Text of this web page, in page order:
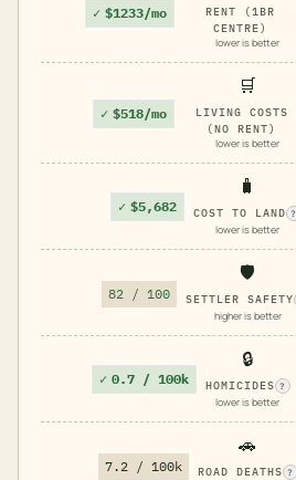
✓ $1233/mo
RENT (1BR
CENTRE)
lower is better
✓ $518/mo
🛒
LIVING COSTS
(NO RENT)
lower is better
✓ $5,682
🧳
COST TO LAND ?
lower is better
82 / 100
🛡️
SETTLER SAFETY
higher is better
✓ 0.7 / 100k
🔒
HOMICIDES ?
lower is better
7.2 / 100k
🚗
ROAD DEATHS ?